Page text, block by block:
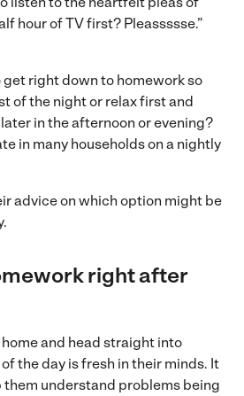
hour of TV first? Pleassssse.”
right down to homework so
of the night or relax first and
in the afternoon or evening?
in many households on a nightly
advice on which option might be
right after
and head straight into
the day is fresh in their minds. It
them understand problems being